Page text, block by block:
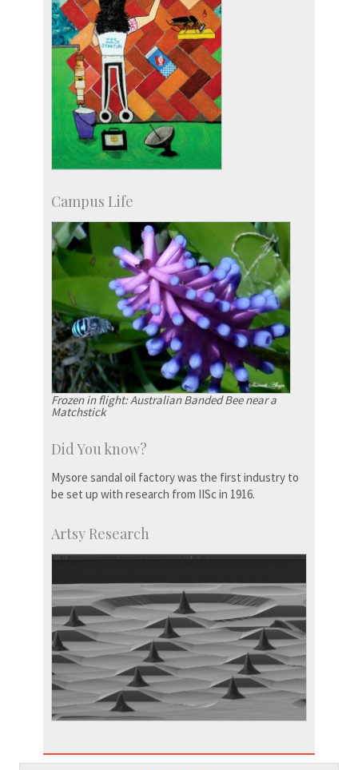
Campus Life
Frozen in flight: Australian Banded Bee near a
Matchstick
Did You know?
Mysore sandal oil factory was the first industry to
be set up with research from IISc in 1916.
Artsy Research